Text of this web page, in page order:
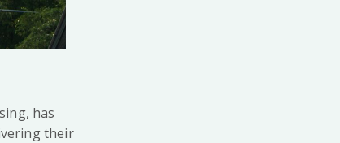
has
their